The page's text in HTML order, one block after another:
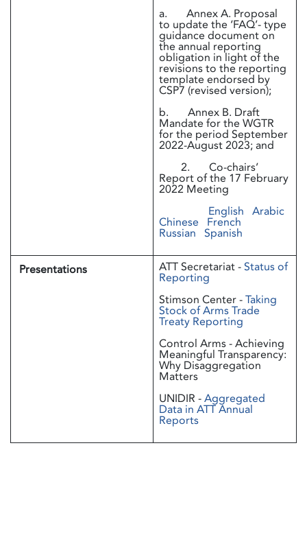
a. Annex A. Proposal
to update the ‘FAQ’- type
guidance document on
the annual reporting
obligation in light of the
revisions to the reporting
template endorsed by
CSP7 (revised version);
b. Annex B. Draft
Mandate for the WGTR
for the period September
2022-August 2023; and
2. Co-chairs’
Report of the 17 February
2022 Meeting
English Arabic
Chinese French
Russian Spanish
Presentations ATT Secretariat -Status of
Reporting
Stimson Center -Taking
Stock of Arms Trade
Treaty Reporting
Control Arms - Achieving
Meaningful Transparency:
Why Disaggregation
Matters
UNIDIR -Aggregated
Data in ATT Annual
Reports